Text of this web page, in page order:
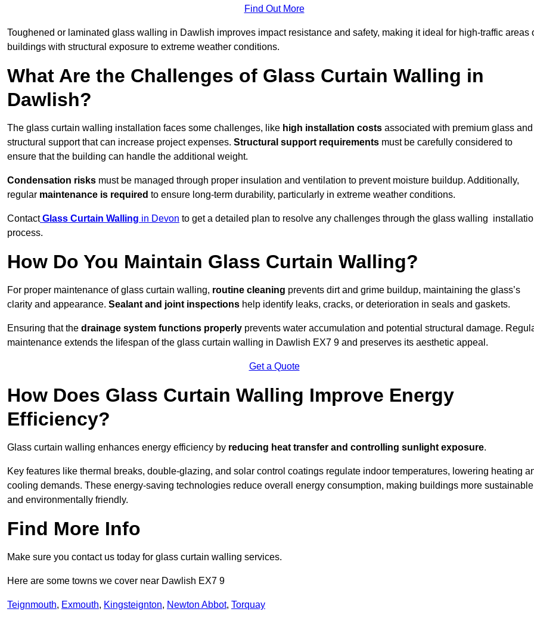
Find Out More
Toughened or laminated glass walling in Dawlish improves impact resistance and safety, making it ideal for high-traffic areas
buildings with structural exposure to extreme weather conditions.
What Are the Challenges of Glass Curtain Walling in
Dawlish?
The glass curtain walling installation faces some challenges, like high installation costs associated with premium glass and
structural support that can increase project expenses. Structural support requirements must be carefully considered to
ensure that the building can handle the additional weight.
Condensation risks must be managed through proper insulation and ventilation to prevent moisture buildup. Additionally,
regular maintenance is required to ensure long-term durability, particularly in extreme weather conditions.
Contact Glass Curtain Walling in Devon to get a detailed plan to resolve any challenges through the glass walling
process.
How Do You Maintain Glass Curtain Walling?
For proper maintenance of glass curtain walling, routine cleaning prevents dirt and grime buildup, maintaining the glass’s
clarity and appearance. Sealant and joint inspections help identify leaks, cracks, or deterioration in seals and gaskets.
Ensuring that the drainage system functions properly prevents water accumulation and potential structural damage.
maintenance extends the lifespan of the glass curtain walling in Dawlish EX7 9 and preserves its aesthetic appeal.
Get a Quote
How Does Glass Curtain Walling Improve Energy
Efficiency?
Glass curtain walling enhances energy efficiency by reducing heat transfer and controlling sunlight exposure.
Key features like thermal breaks, double-glazing, and solar control coatings regulate indoor temperatures, lowering heating
cooling demands. These energy-saving technologies reduce overall energy consumption, making buildings more sustainable
and environmentally friendly.
Find More Info
Make sure you contact us today for glass curtain walling services.
Here are some towns we cover near Dawlish EX7 9
Teignmouth, Exmouth, Kingsteignton, Newton Abbot, Torquay